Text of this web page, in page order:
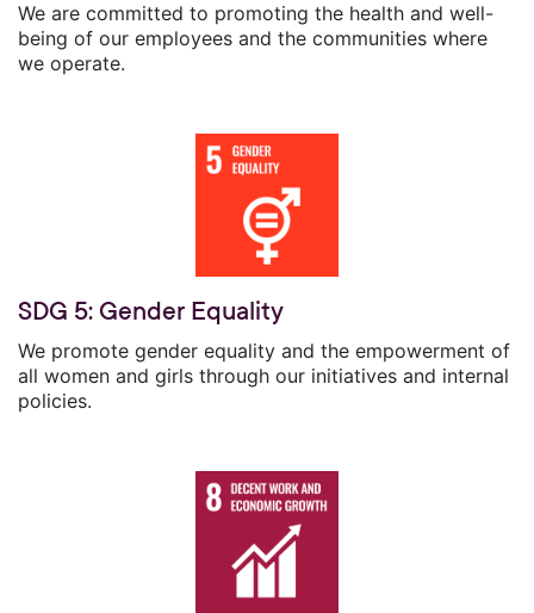
We are committed to promoting the health and well-
being of our employees and the communities where
we operate.
SDG 5: Gender Equality
We promote gender equality and the empowerment of
all women and girls through our initiatives and internal
policies.